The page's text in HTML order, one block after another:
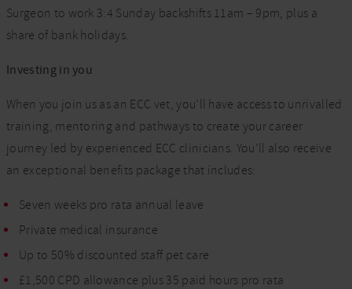
Surgeon to work 3:4 Sunday backshifts 11am – 9pm, plus a
share of bank holidays.
Investing in you
When you join us as an ECC vet, you’ll have access to unrivalled
training, mentoring and pathways to create your career
journey led by experienced ECC clinicians. You’ll also receive
an exceptional benefits package that includes:
Seven weeks pro rata annual leave
Private medical insurance
Up to 50% discounted staff pet care
£1,500 CPD allowance plus 35 paid hours pro rata